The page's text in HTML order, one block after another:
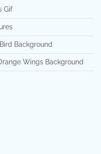
Gif
Background
Wings Background